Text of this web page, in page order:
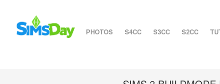
PHOTOS S4CC S3CC S2CC